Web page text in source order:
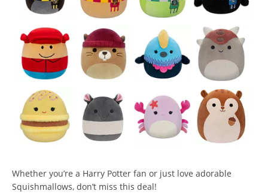
Whether you’re a Harry Potter fan or just love adorable
Squishmallows, don’t miss this deal!